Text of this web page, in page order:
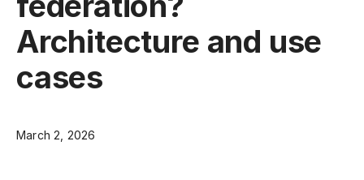
Architecture and use
cases
March 2, 2026